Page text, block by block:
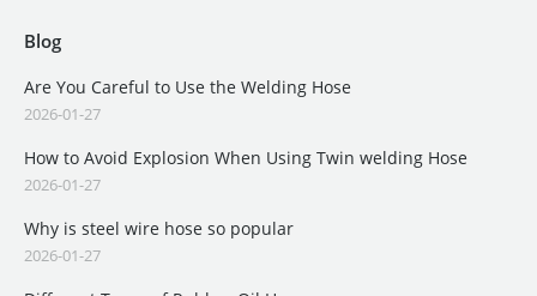
Blog
Are You Careful to Use the Welding Hose
2026-01-27
How to Avoid Explosion When Using Twin welding Hose
2026-01-27
Why is steel wire hose so popular
2026-01-27